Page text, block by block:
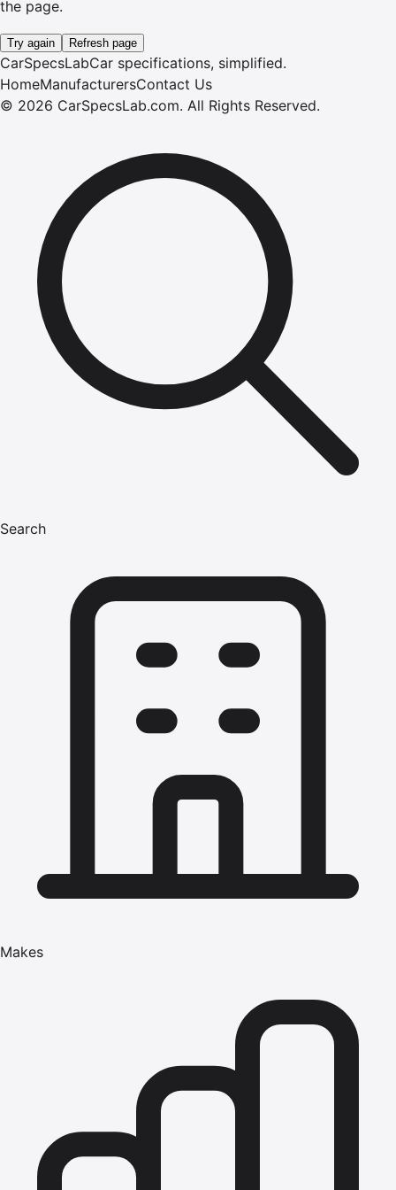
the page.
Try again Refresh page
CarSpecsLabCar specifications, simplified.
HomeManufacturersContact Us
© 2026 CarSpecsLab.com. All Rights Reserved.
Search
Makes